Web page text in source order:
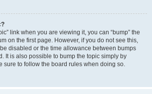
link when you are viewing it, you can “bump” the
on the first page. However, if you do not see this,
disabled or the time allowance between bumps
It is also possible to bump the topic simply by
sure to follow the board rules when doing so.